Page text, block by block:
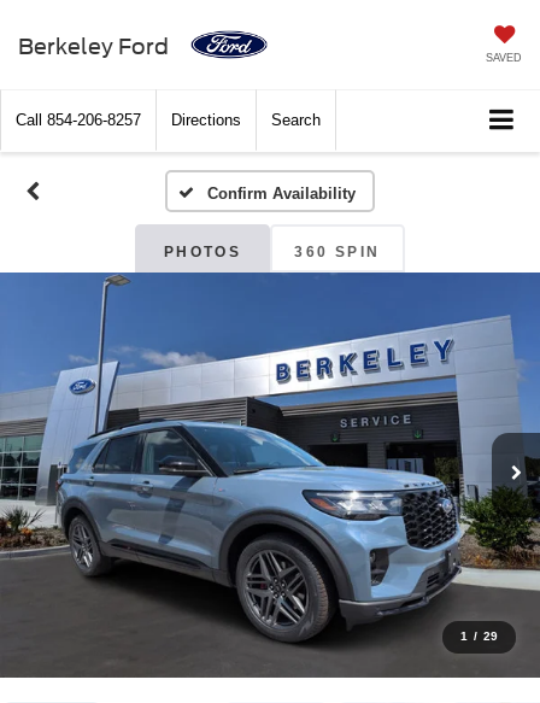
Berkeley Ford SAVED
Call 854-206-8257 Directions Search
Confirm Availability
PHOTOS 360 SPIN
1 / 29